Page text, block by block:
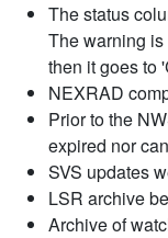
The status
The warning
then it goes to
NEXRAD
Prior to the
expired nor
SVS updates
LSR archive
Archive of